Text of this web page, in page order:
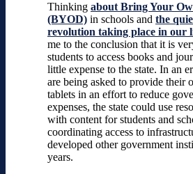
Thinking about Bring Your
(BYOD) in schools and the
revolution taking place in our
me to the conclusion that it is
students to access books and
little expense to the state. In an
are being asked to provide their
tablets in an effort to reduce
expenses, the state could use
with content for students and
coordinating access to
developed other government
years.